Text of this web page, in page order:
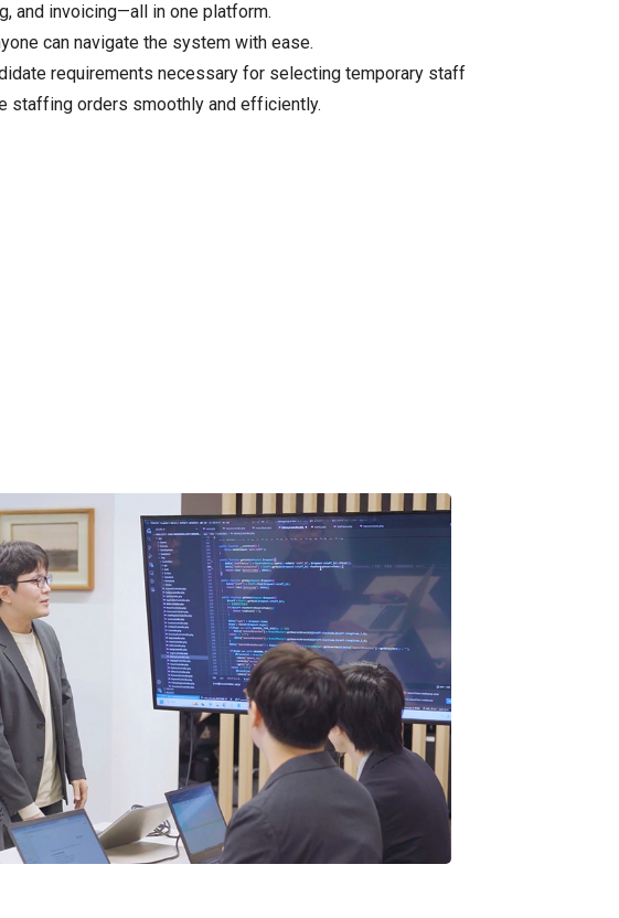
and invoicing—all in one platform.
can navigate the system with ease.
requirements necessary for selecting temporary staff
staffing orders smoothly and efficiently.